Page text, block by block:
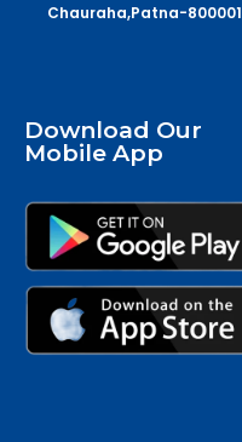
Chauraha,Patna-800001
Download Our
Mobile App